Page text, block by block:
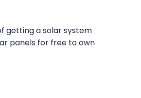
getting a solar system
panels for free to own